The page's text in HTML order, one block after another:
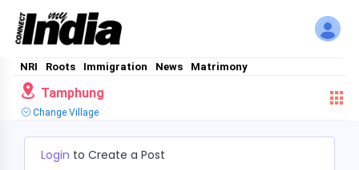
NRI Roots Immigration News Matrimony
Tamphung
Change Village
Login to Create a Post